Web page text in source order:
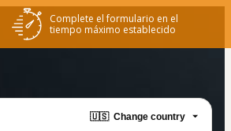
Complete el formulario en el
tiempo máximo establecido
🇺🇸 Change country